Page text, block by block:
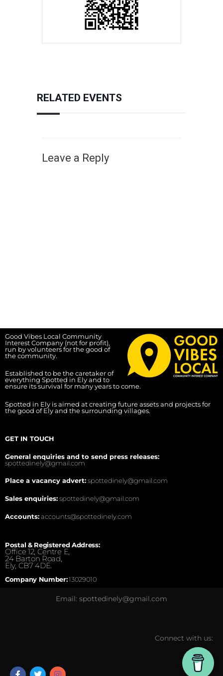
RELATED EVENTS
Leave a Reply
Good Vibes Local Community
Interest Company (not for profit),
run by volunteers for the good of
the community.
Established to be the caretaker of
everything Spotted in Ely and to
ensure its survival for many years to come.
Spotted in Ely is aimed at creating future assets and projects for
the good of Ely and the surrounding villages.
GET IN TOUCH
General enquiries and to send press releases:
spottedinely@gmail.com
Place a vacancy advert:spottedinely@gmail.com
Sales enquiries:spottedinely@gmail.com
Accounts:accounts@spottedinely.com
Postal & Registered Address:
Office 12, Centre E,
24 Barton Road,
Ely, CB7 4DE.
Company Number:13029010
Email: spottedinely@gmail.com
Connect with us: